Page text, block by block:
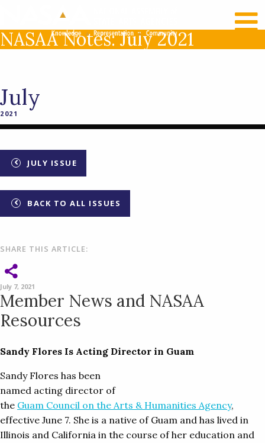
LOG IN
NASAA Notes: July 2021
July
2021
JULY ISSUE
BACK TO ALL ISSUES
SHARE THIS ARTICLE:
July 7, 2021
Member News and NASAA
Resources
Sandy Flores Is Acting Director in Guam
Sandy Flores has been
named acting director of
the Guam Council on the Arts & Humanities Agency,
effective June 7. She is a native of Guam and has lived in
Illinois and California in the course of her education and